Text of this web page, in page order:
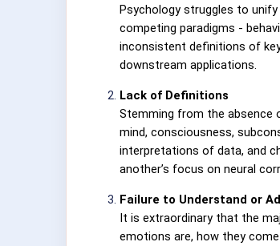
Psychology struggles to
competing paradigms -
inconsistent definitions of
downstream applications.
Lack of Definitions
Stemming from the absence
mind, consciousness,
interpretations of data, and
another’s focus on neural
Failure to Understand or
It is extraordinary that the
emotions are, how they